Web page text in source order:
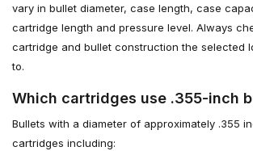
vary in bullet diameter, case length, case
cartridge length and pressure level. Always
cartridge and bullet construction the selected
to.
Which cartridges use .355-inch
Bullets with a diameter of approximately .355
cartridges including: